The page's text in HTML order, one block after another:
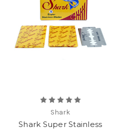
Shark
Shark Super Stainless